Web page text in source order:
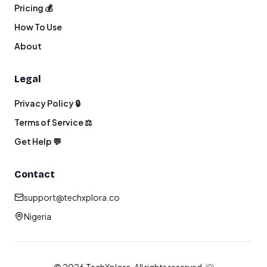
Pricing 💰
How To Use
About
Legal
Privacy Policy 🔒
Terms of Service ⚖️
Get Help 💬
Contact
support@techxplora.co
Nigeria